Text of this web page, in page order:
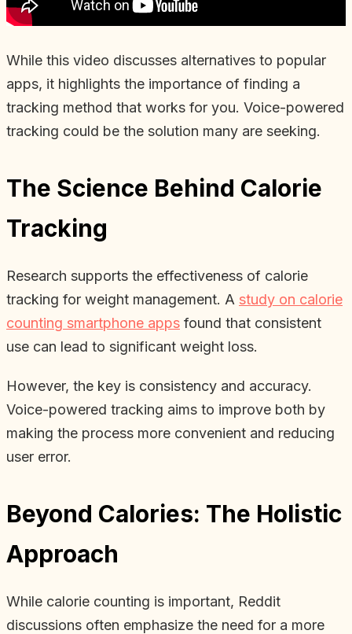
While this video discusses alternatives to popular
apps, it highlights the importance of finding a
tracking method that works for you. Voice-powered
tracking could be the solution many are seeking.
The Science Behind Calorie
Tracking
Research supports the effectiveness of calorie
tracking for weight management. A study on calorie
counting smartphone apps found that consistent
use can lead to significant weight loss.
However, the key is consistency and accuracy.
Voice-powered tracking aims to improve both by
making the process more convenient and reducing
user error.
Beyond Calories: The Holistic
Approach
While calorie counting is important, Reddit
discussions often emphasize the need for a more